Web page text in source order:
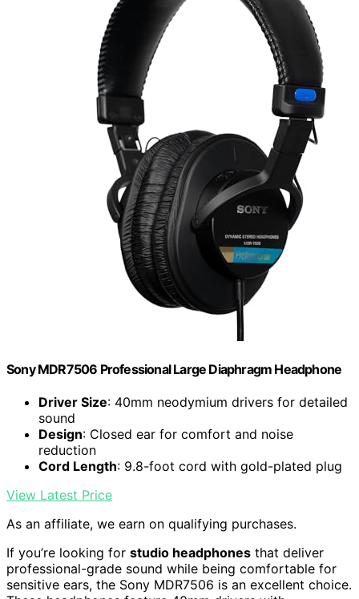
Sony MDR7506 Professional Large Diaphragm Headphone
Driver Size: 40mm neodymium drivers for detailed
sound
Design: Closed ear for comfort and noise
reduction
Cord Length: 9.8-foot cord with gold-plated plug
View Latest Price
As an affiliate, we earn on qualifying purchases.
If you’re looking for studio headphones that deliver
professional-grade sound while being comfortable for
sensitive ears, the Sony MDR7506 is an excellent choice.